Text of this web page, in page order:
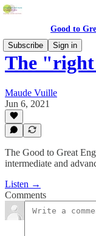
Good to
Subscribe
Sign in
The "right
Maude Vuille
Jun 6, 2021
The Good to Great
intermediate and
Listen →
Comments